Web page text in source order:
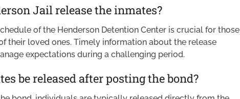
Jail release the inmates?
of the Henderson Detention Center is crucial for those
their loved ones. Timely information about the release
expectations during a challenging period.
be released after posting the bond?